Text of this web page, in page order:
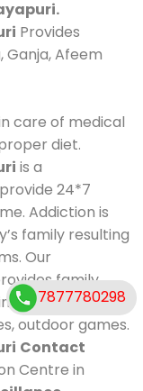
Provides
Afeem
care of medical
diet.
is a
24*7
Addiction is
family resulting
Our
family
healthy food,
outdoor games.
Contact
Centre in
7877780298